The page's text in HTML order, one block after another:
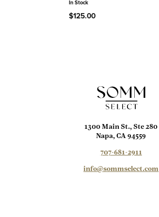
In Stock
$125.00
1300 Main St., Ste 280
Napa, CA 94559
707-681-2911
info@sommselect.com